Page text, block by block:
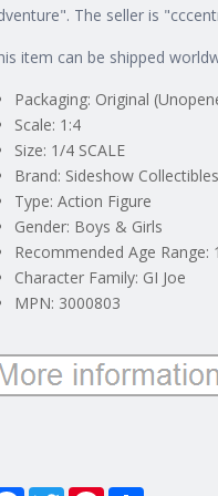
The seller is
item can be shipped
Packaging: Original
Scale: 1:4
Size: 1/4 SCALE
Brand: Sideshow Collectibles
Type: Action Figure
Gender: Boys & Girls
Recommended Age Range:
Character Family: GI Joe
MPN: 3000803